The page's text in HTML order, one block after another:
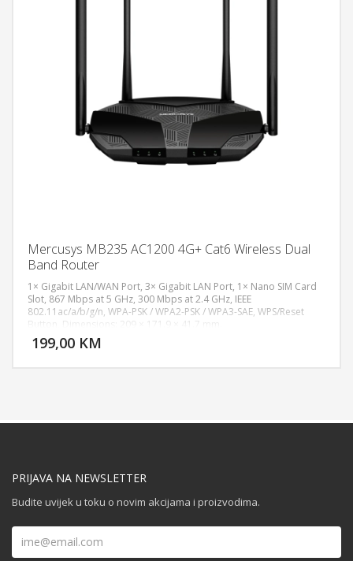
Mercusys MB235 AC1200 4G+ Cat6 Wireless Dual
Band Router
1× Gigabit LAN/WAN Port, 3× Gigabit LAN Port, 1× Nano SIM Card
Slot, 867 Mbps at 5 GHz, 300 Mbps at 2.4 GHz, IEEE
802.11ac/a/b/g/n, WPA-PSK / WPA2-PSK / WPA3-SAE, WPS/Reset
Button, Dimensions: 209 × 171.9 × 41.7 mm.
199,00 KM
PRIJAVA NA NEWSLETTER
Budite uvijek u toku o novim akcijama i proizvodima.